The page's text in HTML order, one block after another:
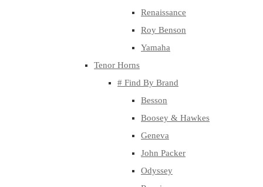
Renaissance
Roy Benson
Yamaha
Tenor Horns
# Find By Brand
Besson
Boosey & Hawkes
Geneva
John Packer
Odyssey